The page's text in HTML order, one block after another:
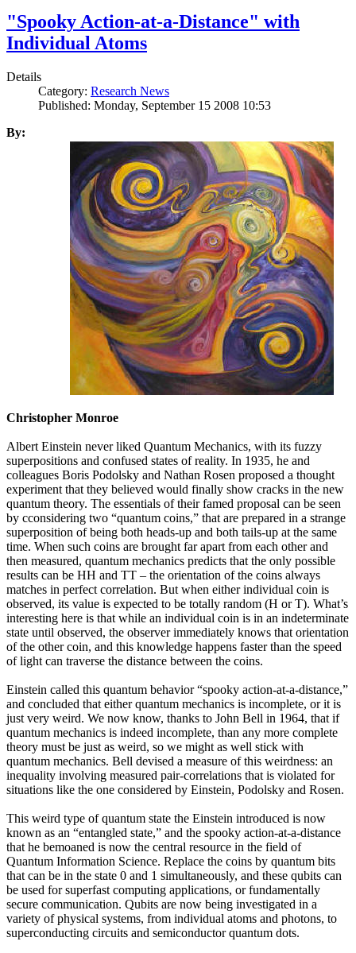
"Spooky Action-at-a-Distance" with
Individual Atoms
Details
Category: Research News
Published: Monday, September 15 2008 10:53
By:
Christopher Monroe
Albert Einstein never liked Quantum Mechanics, with its fuzzy
superpositions and confused states of reality. In 1935, he and
colleagues Boris Podolsky and Nathan Rosen proposed a thought
experiment that they believed would finally show cracks in the new
quantum theory. The essentials of their famed proposal can be seen
by cconsidering two “quantum coins,” that are prepared in a strange
superposition of being both heads-up and both tails-up at the same
time. When such coins are brought far apart from each other and
then measured, quantum mechanics predicts that the only possible
results can be HH and TT – the orientation of the coins always
matches in perfect correlation. But when either individual coin is
observed, its value is expected to be totally random (H or T). What’s
interesting here is that while an individual coin is in an indeterminate
state until observed, the observer immediately knows that orientation
of the other coin, and this knowledge happens faster than the speed
of light can traverse the distance between the coins.
Einstein called this quantum behavior “spooky action-at-a-distance,”
and concluded that either quantum mechanics is incomplete, or it is
just very weird. We now know, thanks to John Bell in 1964, that if
quantum mechanics is indeed incomplete, than any more complete
theory must be just as weird, so we might as well stick with
quantum mechanics. Bell devised a measure of this weirdness: an
inequality involving measured pair-correlations that is violated for
situations like the one considered by Einstein, Podolsky and Rosen.
This weird type of quantum state the Einstein introduced is now
known as an “entangled state,” and the spooky action-at-a-distance
that he bemoaned is now the central resource in the field of
Quantum Information Science. Replace the coins by quantum bits
that can be in the state 0 and 1 simultaneously, and these qubits can
be used for superfast computing applications, or fundamentally
secure communication. Qubits are now being investigated in a
variety of physical systems, from individual atoms and photons, to
superconducting circuits and semiconductor quantum dots.